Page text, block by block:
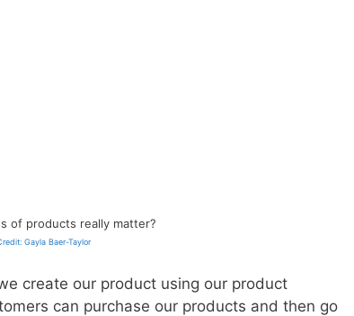
of products really matter?
Gayla Baer-Taylor
create our product using our product
can purchase our products and then go